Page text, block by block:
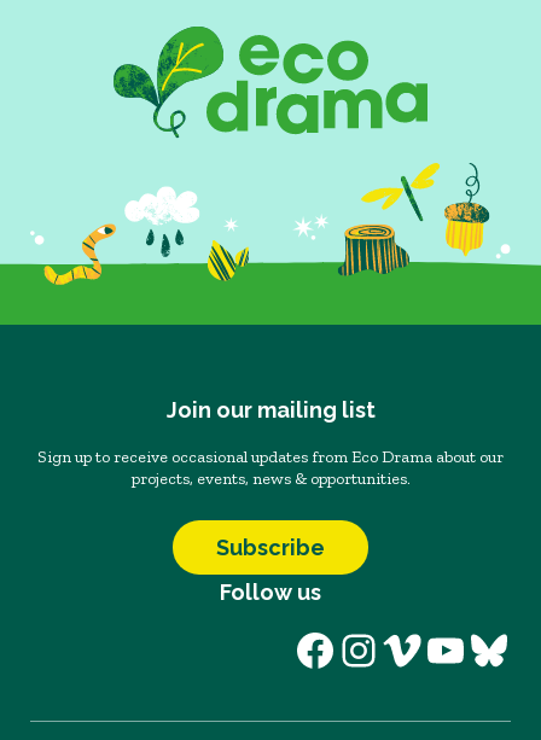
Join our mailing list
Sign up to receive occasional updates from Eco Drama about our
projects, events, news & opportunities.
Subscribe
Follow us
Facebook
Instagram
Vimeo